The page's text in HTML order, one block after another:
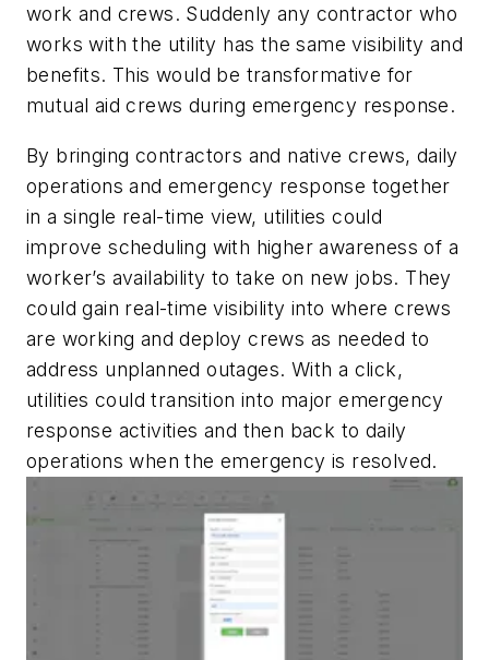
work and crews. Suddenly any contractor who
works with the utility has the same visibility and
benefits. This would be transformative for
mutual aid crews during emergency response.
By bringing contractors and native crews, daily
operations and emergency response together
in a single real-time view, utilities could
improve scheduling with higher awareness of a
worker’s availability to take on new jobs. They
could gain real-time visibility into where crews
are working and deploy crews as needed to
address unplanned outages. With a click,
utilities could transition into major emergency
response activities and then back to daily
operations when the emergency is resolved.